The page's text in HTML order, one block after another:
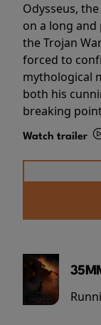
Odysseus,
on a long
the Trojan
forced to
mythological
both his
breaking
Watch trailer